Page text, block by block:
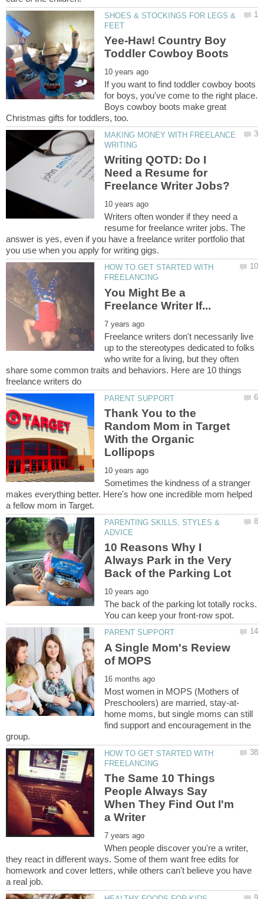
SHOES & STOCKINGS FOR LEGS &
Yee-Haw! Country Boy
If you want to find toddler cowboy boots
for boys, you've come to the right place.
Boys cowboy boots make great
MAKING MONEY WITH FREELANCE
Writing QOTD: Do I
Need a Resume for
Writers often wonder if they need a
resume for freelance writer jobs. The
answer is yes, even if you have a freelance writer portfolio that
HOW TO GET STARTED WITH
You Might Be a
Freelance writers don't necessarily live
up to the stereotypes dedicated to folks
who write for a living, but they often
share some common traits and behaviors. Here are 10 things
Thank You to the
Random Mom in Target
With the Organic
Sometimes the kindness of a stranger
makes everything better. Here's how one incredible mom helped
PARENTING SKILLS, STYLES &
10 Reasons Why I
Always Park in the Very
The back of the parking lot totally rocks.
You can keep your front-row spot.
A Single Mom's Review
Most women in MOPS (Mothers of
home moms, but single moms can still
find support and encouragement in the
HOW TO GET STARTED WITH
The Same 10 Things
People Always Say
When They Find Out I'm
When people discover you're a writer,
they react in different ways. Some of them want free edits for
homework and cover letters, while others can't believe you have